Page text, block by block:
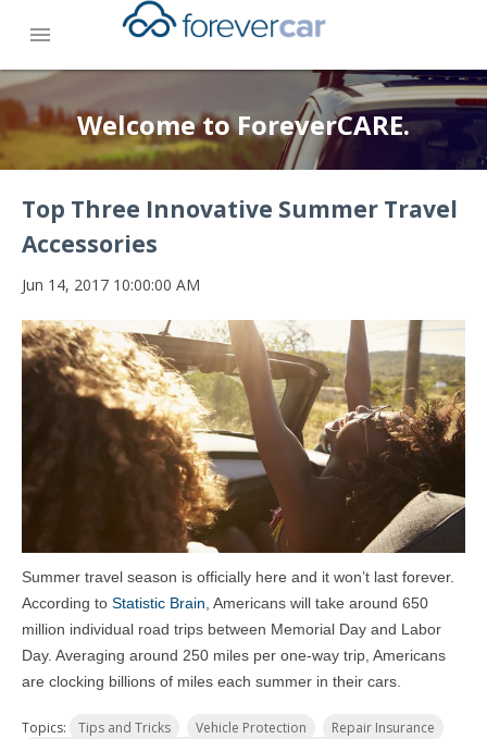
menu
Welcome to ForeverCARE.
Top Three Innovative Summer Travel
Accessories
Jun 14, 2017 10:00:00 AM
Summer travel season is officially here and it won’t last forever.
According to Statistic Brain , Americans will take around 650
million individual road trips between Memorial Day and Labor
Day. Averaging around 250 miles per one-way trip, Americans
are clocking billions of miles each summer in their cars.
Topics: Tips and Tricks Vehicle Protection
Repair Insurance